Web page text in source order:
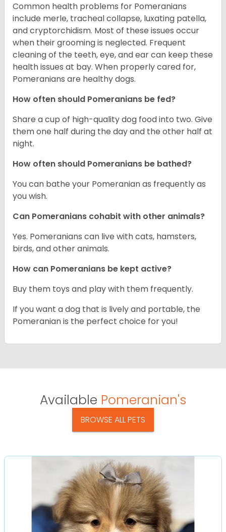
Common health problems for Pomeranians
include merle, tracheal collapse, luxating patella,
and cryptorchidism. Most of these issues occur
when their grooming is neglected. Frequent
cleaning of the teeth, eye, and ear can keep these
health issues at bay. When properly cared for,
Pomeranians are healthy dogs.
How often should Pomeranians be fed?
Share a cup of high-quality dog food into two. Give
them one half during the day and the other half at
night.
How often should Pomeranians be bathed?
You can bathe your Pomeranian as frequently as
you wish.
Can Pomeranians cohabit with other animals?
Yes. Pomeranians can live with cats, hamsters,
birds, and other animals.
How can Pomeranians be kept active?
Buy them toys and play with them frequently.
If you want a dog that is lively and portable, the
Pomeranian is the perfect choice for you!
Available Pomeranian's
BROWSE ALL PETS